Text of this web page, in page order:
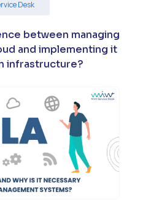
Desk
between managing
and implementing it
infrastructure?